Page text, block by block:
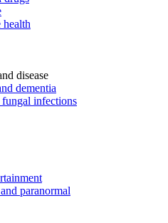
health
disease
dementia
infections
paranormal